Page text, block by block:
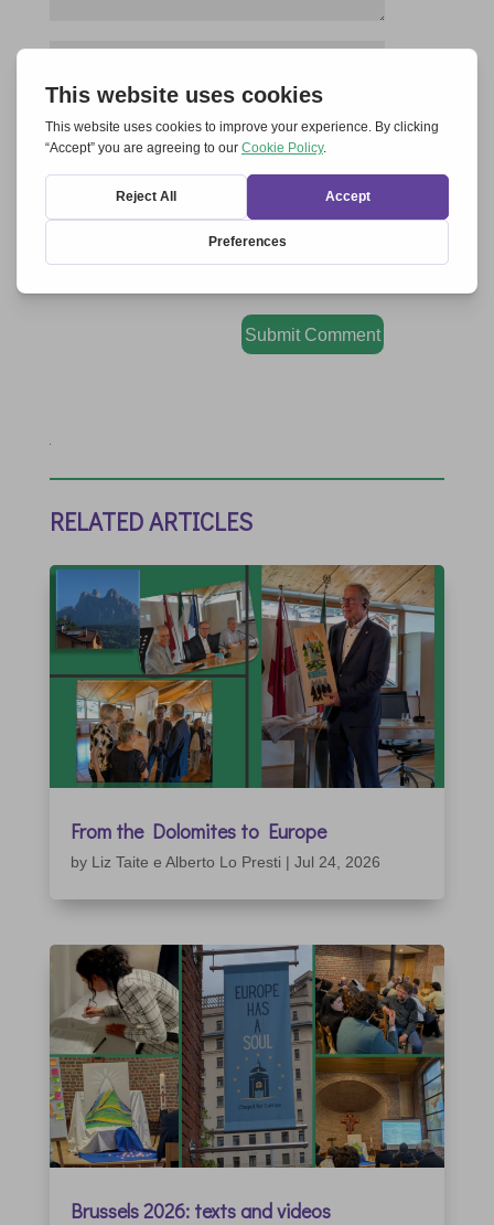
Save my name, email, and website in this
browser for the next time I comment.
Submit Comment
RELATED ARTICLES
From the Dolomites to Europe
by Liz Taite e Alberto Lo Presti | Jul 24, 2026
Brussels 2026: texts and videos